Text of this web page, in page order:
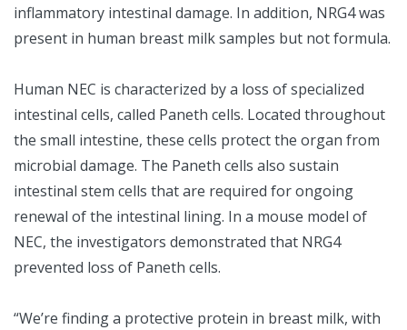
inflammatory intestinal damage. In addition, NRG4 was
present in human breast milk samples but not formula.
Human NEC is characterized by a loss of specialized
intestinal cells, called Paneth cells. Located throughout
the small intestine, these cells protect the organ from
microbial damage. The Paneth cells also sustain
intestinal stem cells that are required for ongoing
renewal of the intestinal lining. In a mouse model of
NEC, the investigators demonstrated that NRG4
prevented loss of Paneth cells.
“We’re finding a protective protein in breast milk, with